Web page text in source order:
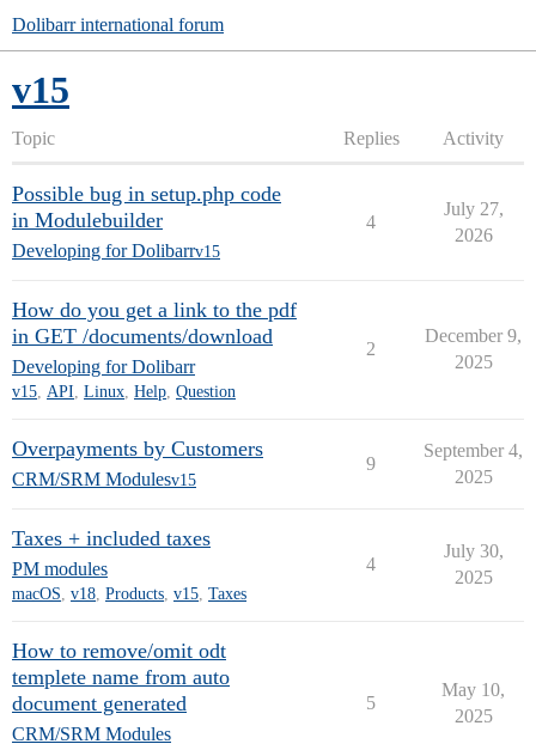
Dolibarr international forum
v15
Topic Replies Activity
Possible bug in setup.php code
in Modulebuilder
Developing for Dolibarrv15
4
July 27,
2026
How do you get a link to the pdf
in GET /documents/download
Developing for Dolibarr
v15, API, Linux, Help, Question
2
December 9,
2025
Overpayments by Customers
CRM/SRM Modulesv15
9
September 4,
2025
Taxes + included taxes
PM modules
macOS, v18, Products, v15, Taxes
4
July 30,
2025
How to remove/omit odt
templete name from auto
document generated
CRM/SRM Modules
5
May 10,
2025